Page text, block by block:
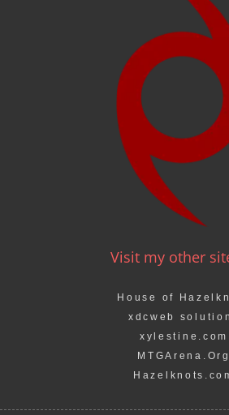
Visit my other
House of
xdcweb
xylestine.com
MTGArena.Org